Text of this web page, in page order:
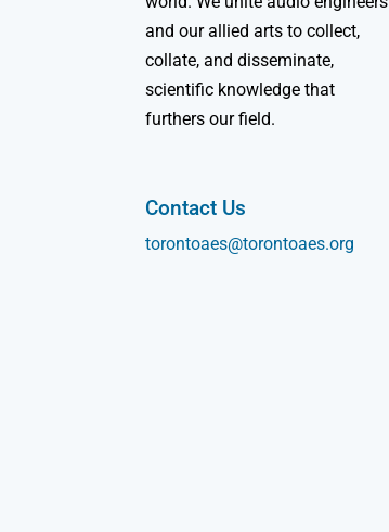
and our allied arts to collect,
collate, and disseminate,
scientific knowledge that
furthers our field.
Contact Us
torontoaes@torontoaes.org